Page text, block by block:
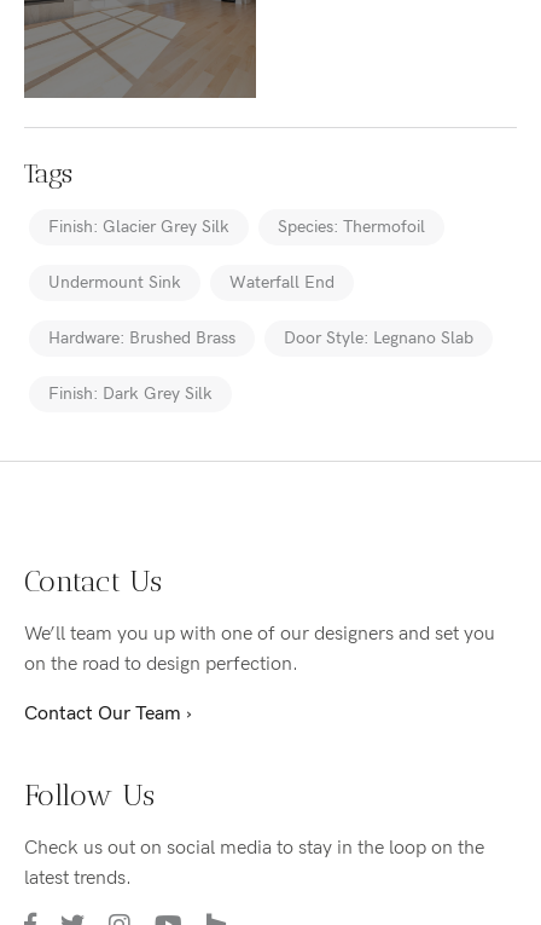
Tags
Finish: Glacier Grey Silk Species: Thermofoil
Undermount Sink Waterfall End
Hardware: Brushed Brass Door Style: Legnano Slab
Finish: Dark Grey Silk
Contact Us
We’ll team you up with one of our designers and set you
on the road to design perfection.
Contact Our Team ›
Follow Us
Check us out on social media to stay in the loop on the
latest trends.